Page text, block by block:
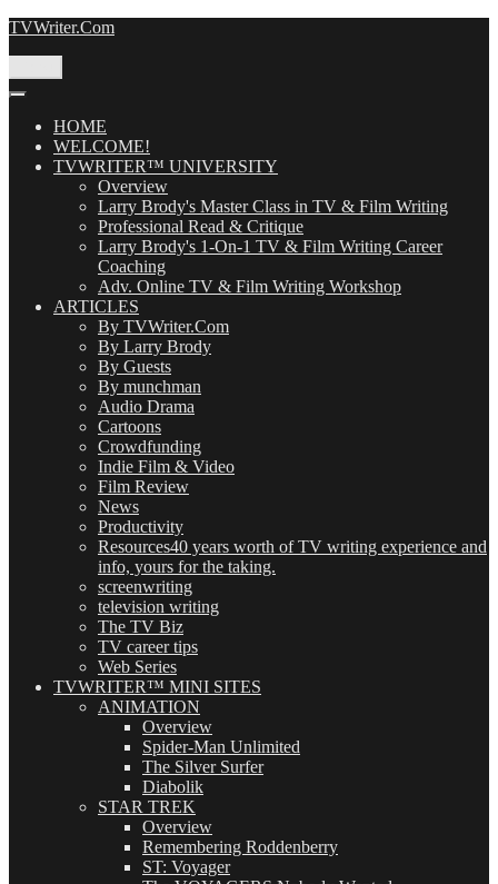
Skip
TVWriter.Com
HOME
WELCOME!
TVWRITER™ UNIVERSITY
Overview
Larry Brody's Master Class in TV & Film Writing
Professional Read & Critique
Larry Brody's 1-On-1 TV & Film Writing Career
Coaching
Adv. Online TV & Film Writing Workshop
ARTICLES
By TVWriter.Com
By Larry Brody
By Guests
By munchman
Audio Drama
Cartoons
Crowdfunding
Indie Film & Video
Film Review
News
Productivity
Resources40 years worth of TV writing experience and
info, yours for the taking.
screenwriting
television writing
The TV Biz
TV career tips
Web Series
TVWRITER™ MINI SITES
ANIMATION
Overview
Spider-Man Unlimited
The Silver Surfer
Diabolik
STAR TREK
Overview
Remembering Roddenberry
ST: Voyager